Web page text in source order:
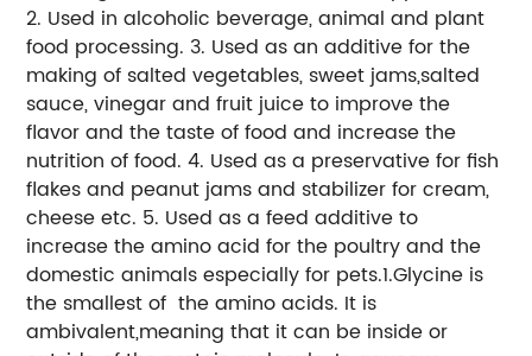
2. Used in alcoholic beverage, animal and plant
food processing. 3. Used as an additive for the
making of salted vegetables, sweet jams,salted
sauce, vinegar and fruit juice to improve the
flavor and the taste of food and increase the
nutrition of food. 4. Used as a preservative for fish
flakes and peanut jams and stabilizer for cream,
cheese etc. 5. Used as a feed additive to
increase the amino acid for the poultry and the
domestic animals especially for pets.1.Glycine is
the smallest of the amino acids. It is
ambivalent,meaning that it can be inside or